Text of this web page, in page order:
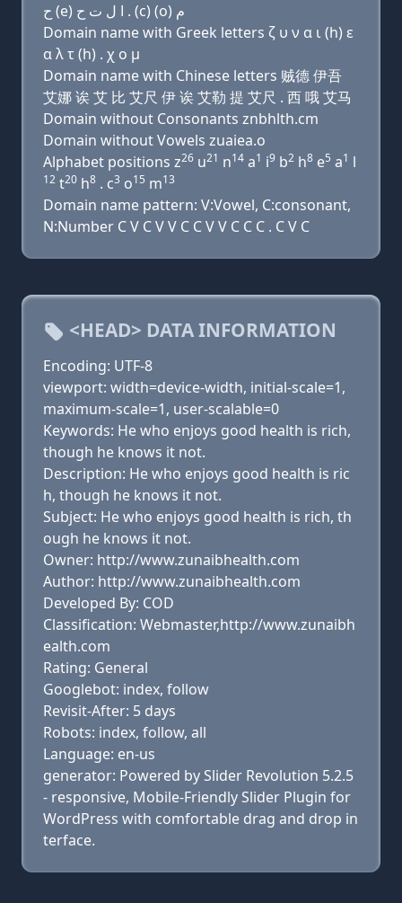
ﺡ (e) ﺍ ﻝ ﺕ ﺡ . (c) (o) ﻡ
Domain name with Greek letters ζ υ ν α ι (h) ε
α λ τ (h) . χ ο μ
Domain name with Chinese letters 贼德 伊吾
艾娜 诶 艾 比 艾尺 伊 诶 艾勒 提 艾尺 . 西 哦 艾马
Domain without Consonants znbhlth.cm
Domain without Vowels zuaiea.o
Alphabet positions z26 u21 n14 a1 i9 b2 h8 e5 a1 l
12 t20 h8 . c3 o15 m13
Domain name pattern: V:Vowel, C:consonant,
N:Number C V C V V C C V V C C C . C V C
<HEAD> DATA INFORMATION
Encoding: UTF-8
viewport: width=device-width, initial-scale=1,
maximum-scale=1, user-scalable=0
Keywords: He who enjoys good health is rich,
though he knows it not.
Description: He who enjoys good health is ric
h, though he knows it not.
Subject: He who enjoys good health is rich, th
ough he knows it not.
Owner: http://www.zunaibhealth.com
Author: http://www.zunaibhealth.com
Developed By: COD
Classification: Webmaster,http://www.zunaibh
ealth.com
Rating: General
Googlebot: index, follow
Revisit-After: 5 days
Robots: index, follow, all
Language: en-us
generator: Powered by Slider Revolution 5.2.5
- responsive, Mobile-Friendly Slider Plugin for
WordPress with comfortable drag and drop in
terface.